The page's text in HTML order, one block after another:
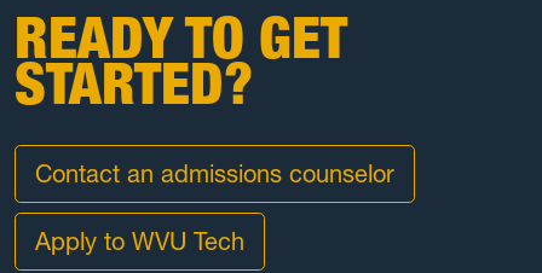
READY TO GET
STARTED?
Contact an admissions counselor
Apply to WVU Tech